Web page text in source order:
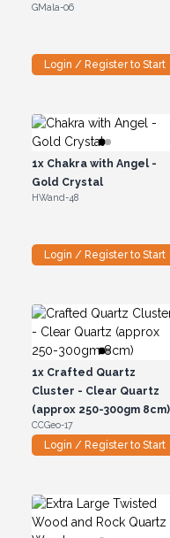
GMala-06
Login / Register to Start
1xChakra with Angel -
Gold Crystal
HWand-48
Login / Register to Start
1xCrafted Quartz
Cluster - Clear Quartz
(approx 250-300gm 8cm)
CCGeo-17
Login / Register to Start